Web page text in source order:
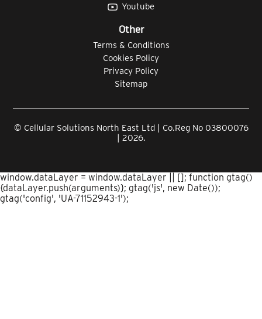
Youtube
Other
Terms & Conditions
Cookies Policy
Privacy Policy
Sitemap
© Cellular Solutions North East Ltd | Co.Reg No 03800076
| 2026.
window.dataLayer = window.dataLayer || []; function gtag()
{dataLayer.push(arguments)}; gtag('js', new Date());
gtag('config', 'UA-71152943-1');